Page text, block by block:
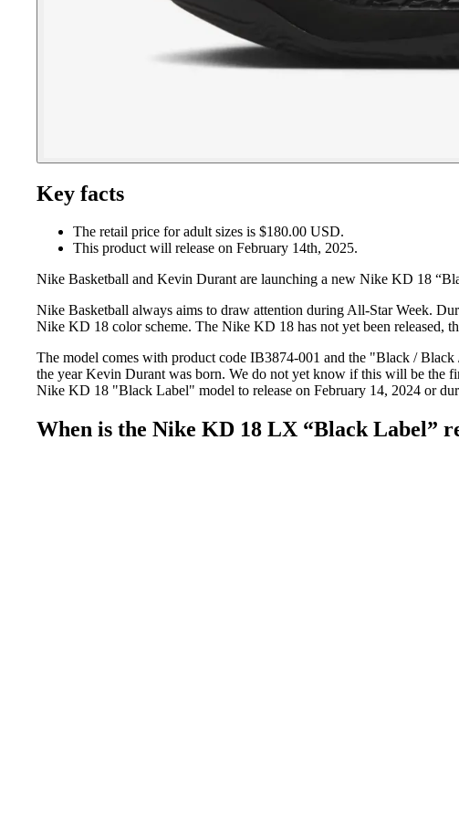
Key facts
The retail price for adult sizes is $180.00 USD.
This product will release on February 14th, 2025.
Nike Basketball and Kevin Durant are launching a new Nike KD 18
Nike Basketball always aims to draw attention during All-Star Week.
Nike KD 18 color scheme. The Nike KD 18 has not yet been released,
The model comes with product code IB3874-001 and the "Black /
the year Kevin Durant was born. We do not yet know if this will be the
Nike KD 18 "Black Label" model to release on February 14, 2024 or
When is the Nike KD 18 LX “Black Label”